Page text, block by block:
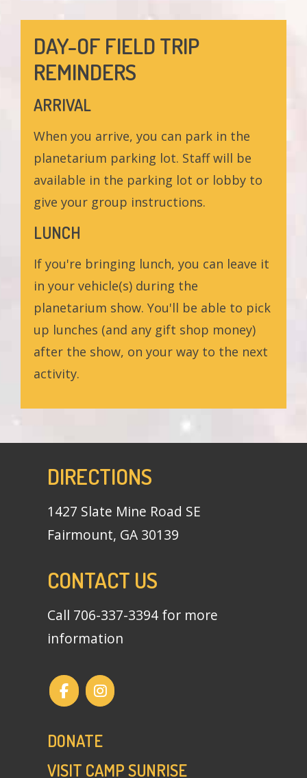
DAY-OF FIELD TRIP
REMINDERS
ARRIVAL
When you arrive, you can park in the
planetarium parking lot. Staff will be
available in the parking lot or lobby to
give your group instructions.
LUNCH
If you're bringing lunch, you can leave it
in your vehicle(s) during the
planetarium show. You'll be able to pick
up lunches (and any gift shop money)
after the show, on your way to the next
activity.
DIRECTIONS
1427 Slate Mine Road SE
Fairmount, GA 30139
CONTACT US
Call 706-337-3394for more
information
DONATE
VISIT CAMP SUNRISE